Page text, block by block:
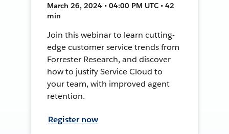
March 26, 2024 • 04:00 PM UTC • 42
min
Join this webinar to learn cutting-
edge customer service trends from
Forrester Research, and discover
how to justify Service Cloud to
your team, with improved agent
retention.
Register now